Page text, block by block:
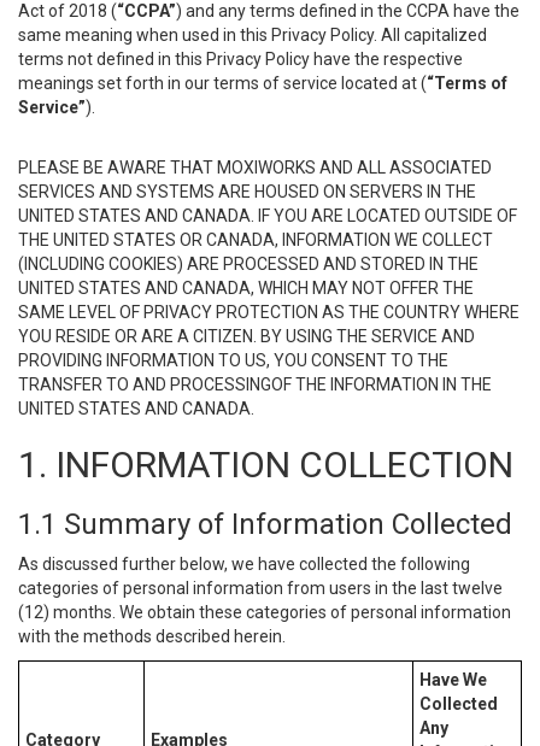
Act of 2018 (“CCPA”) and any terms defined in the CCPA have the
same meaning when used in this Privacy Policy. All capitalized
terms not defined in this Privacy Policy have the respective
meanings set forth in our terms of service located at (“Terms of
Service”).
PLEASE BE AWARE THAT MOXIWORKS AND ALL ASSOCIATED
SERVICES AND SYSTEMS ARE HOUSED ON SERVERS IN THE
UNITED STATES AND CANADA. IF YOU ARE LOCATED OUTSIDE OF
THE UNITED STATES OR CANADA, INFORMATION WE COLLECT
(INCLUDING COOKIES) ARE PROCESSED AND STORED IN THE
UNITED STATES AND CANADA, WHICH MAY NOT OFFER THE
SAME LEVEL OF PRIVACY PROTECTION AS THE COUNTRY WHERE
YOU RESIDE OR ARE A CITIZEN. BY USING THE SERVICE AND
PROVIDING INFORMATION TO US, YOU CONSENT TO THE
TRANSFER TO AND PROCESSINGOF THE INFORMATION IN THE
UNITED STATES AND CANADA.
1. INFORMATION COLLECTION
1.1 Summary of Information Collected
As discussed further below, we have collected the following
categories of personal information from users in the last twelve
(12) months. We obtain these categories of personal information
with the methods described herein.
Category Examples
Have We
Collected
Any